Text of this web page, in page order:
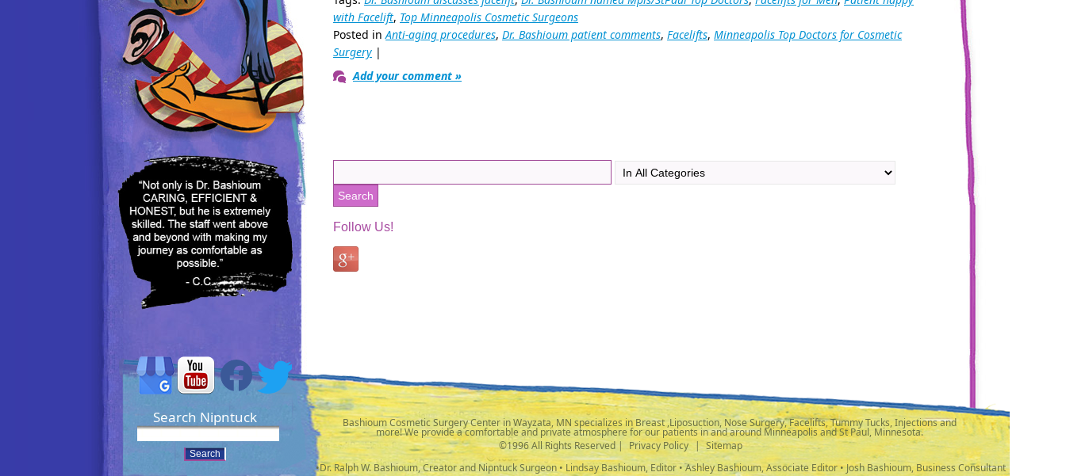
with Facelift, Top Minneapolis Cosmetic Surgeons
Posted inAnti-aging procedures, Dr. Bashioum patient comments, Facelifts, Minneapolis Top Doctors for Cosmetic
Surgery |
Add your comment »
Follow Us!
Search Nipntuck Bashioum Cosmetic Surgery Center in Wayzata, MN specializes in Breast ,Liposuction, Nose Surgery, Facelifts, Tummy Tucks, Injections and
more! We provide a comfortable and private atmosphere for our patients in and around Minneapolis and St Paul, Minnesota.
©1996 All Rights Reserved |
Privacy Policy | Sitemap
•Dr. Ralph W. Bashioum, Creator and Nipntuck Surgeon • Lindsay Bashioum, Editor • Ashley Bashioum, Associate Editor • Josh Bashioum, Business Consultant